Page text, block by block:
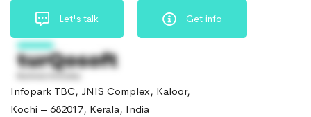
Let's talk Get info
Infopark TBC, JNIS Complex, Kaloor,
Kochi – 682017, Kerala, India